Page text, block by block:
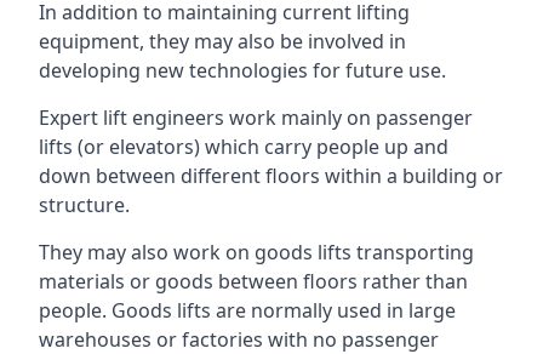
In addition to maintaining current lifting
equipment, they may also be involved in
developing new technologies for future use.
Expert lift engineers work mainly on passenger
lifts (or elevators) which carry people up and
down between different floors within a building or
structure.
They may also work on goods lifts transporting
materials or goods between floors rather than
people. Goods lifts are normally used in large
warehouses or factories with no passenger